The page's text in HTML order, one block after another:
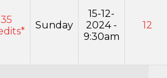
35
Sunday
15-12-
2024 -
9:30am
12